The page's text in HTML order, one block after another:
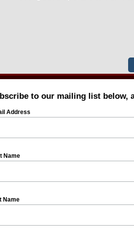
to our mailing list below,
Address
Name
Name